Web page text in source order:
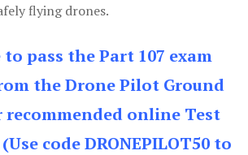
flying drones.
to pass the Part 107 exam
the Drone Pilot Ground
recommended online Test
code DRONEPILOT50 to